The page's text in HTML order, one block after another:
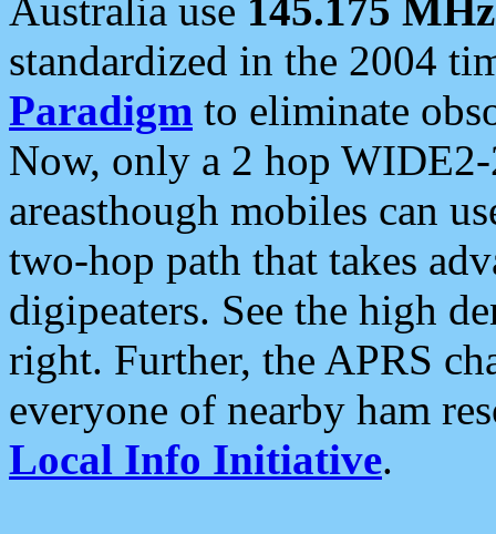
Australia use 145.175 MHz
standardized in the 2004
Paradigm to eliminate
Now, only a 2 hop
areasthough mobiles can
two-hop path that takes
digipeaters. See the high
right. Further, the APRS
everyone of nearby ham
Local Info Initiative.